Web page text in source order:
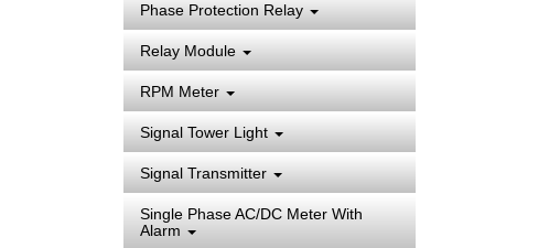
Phase Protection Relay
Relay Module
RPM Meter
Signal Tower Light
Signal Transmitter
Single Phase AC/DC Meter With
Alarm